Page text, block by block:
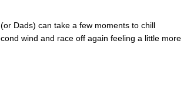
Dads) can take a few moments to chill
wind and race off again feeling a little more